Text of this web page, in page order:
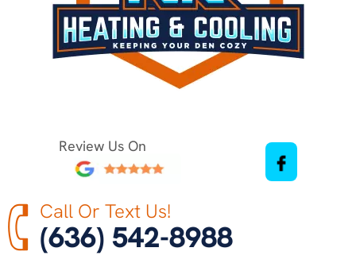
Review Us On
Call Or Text Us!
(636) 542-8988